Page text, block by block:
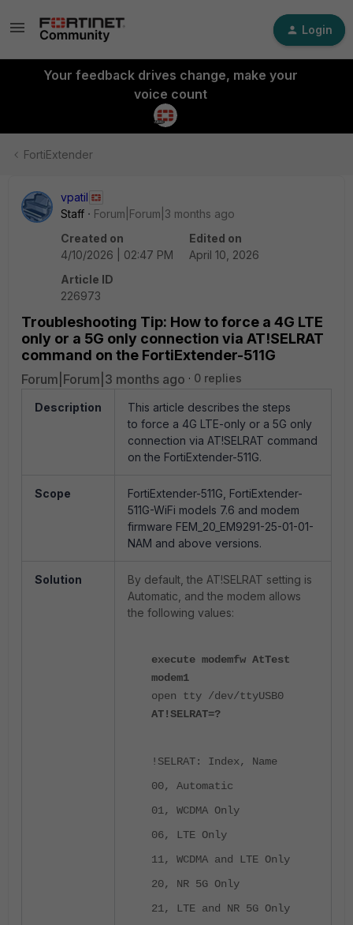
Login
Your feedback drives change, make your
voice count
FortiExtender
vpatil
Staff
Forum|Forum|3 months ago
Created on
4/10/2026 | 02:47 PM
Edited on
April 10, 2026
Article ID
226973
Troubleshooting Tip: How to force a 4G LTE
only or a 5G only connection via AT!SELRAT
command on the FortiExtender-511G
Forum|Forum|3 months ago 0 replies
Description
This article describes the steps
to force a 4G LTE-only or a 5G only
connection via AT!SELRAT command
on the FortiExtender-511G.
Scope FortiExtender-511G, FortiExtender-
511G-WiFi models 7.6 and modem
firmware FEM_20_EM9291-25-01-01-
NAM and above versions.
Solution
By default, the AT!SELRAT setting is
Automatic, and the modem allows
the following values:
execute modemfw AtTest
modem1
open tty /dev/ttyUSB0
AT!SELRAT=?
!SELRAT: Index, Name
00, Automatic
01, WCDMA Only
06, LTE Only
11, WCDMA and LTE Only
20, NR 5G Only
21, LTE and NR 5G Only